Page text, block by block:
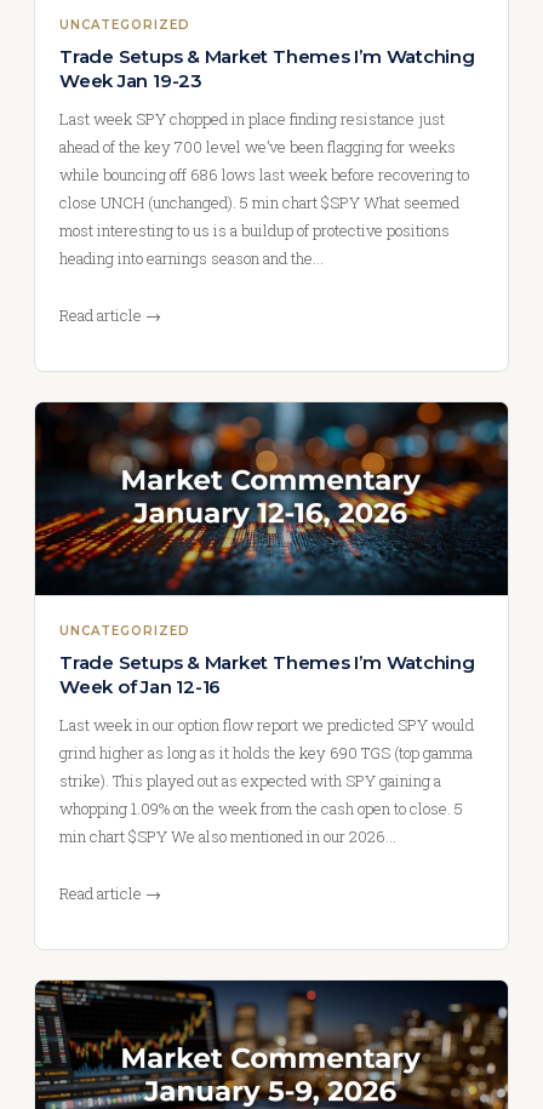
UNCATEGORIZED
Trade Setups & Market Themes I’m Watching
Week Jan 19-23
Last week SPY chopped in place finding resistance just
ahead of the key 700 level we’ve been flagging for weeks
while bouncing off 686 lows last week before recovering to
close UNCH (unchanged). 5 min chart $SPY What seemed
most interesting to us is a buildup of protective positions
heading into earnings season and the…
Read article →
UNCATEGORIZED
Trade Setups & Market Themes I’m Watching
Week of Jan 12-16
Last week in our option flow report we predicted SPY would
grind higher as long as it holds the key 690 TGS (top gamma
strike). This played out as expected with SPY gaining a
whopping 1.09% on the week from the cash open to close. 5
min chart $SPY We also mentioned in our 2026…
Read article →